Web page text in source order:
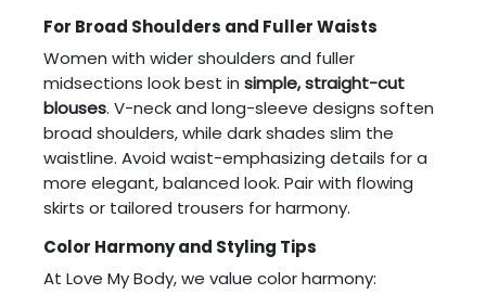
For Broad Shoulders and Fuller Waists
Women with wider shoulders and fuller
midsections look best in simple, straight-cut
blouses. V-neck and long-sleeve designs soften
broad shoulders, while dark shades slim the
waistline. Avoid waist-emphasizing details for a
more elegant, balanced look. Pair with flowing
skirts or tailored trousers for harmony.
Color Harmony and Styling Tips
At Love My Body, we value color harmony: